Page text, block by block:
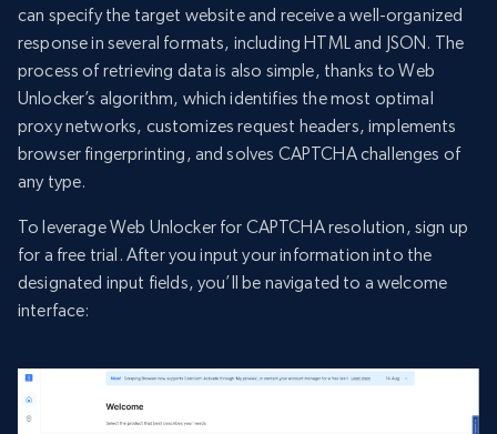
can specify the target website and receive a well-organized
response in several formats, including HTML and JSON. The
process of retrieving data is also simple, thanks to Web
Unlocker’s algorithm, which identifies the most optimal
proxy networks, customizes request headers, implements
browser fingerprinting, and solves CAPTCHA challenges of
any type.
To leverage Web Unlocker for CAPTCHA resolution, sign up
for a free trial. After you input your information into the
designated input fields, you’ll be navigated to a welcome
interface: